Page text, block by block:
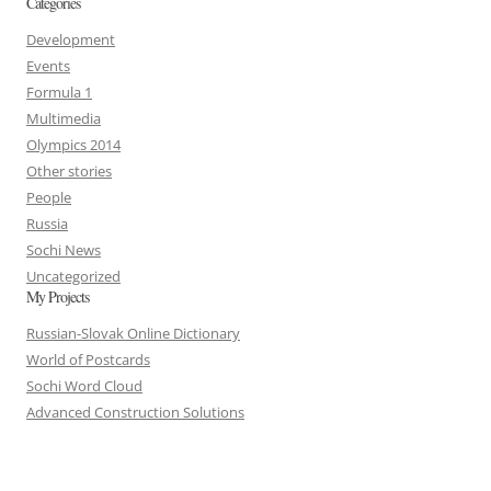
Development
Events
Formula 1
Multimedia
Olympics 2014
Other stories
People
Russia
Sochi News
Uncategorized
My Projects
Russian-Slovak Online Dictionary
World of Postcards
Sochi Word Cloud
Advanced Construction Solutions